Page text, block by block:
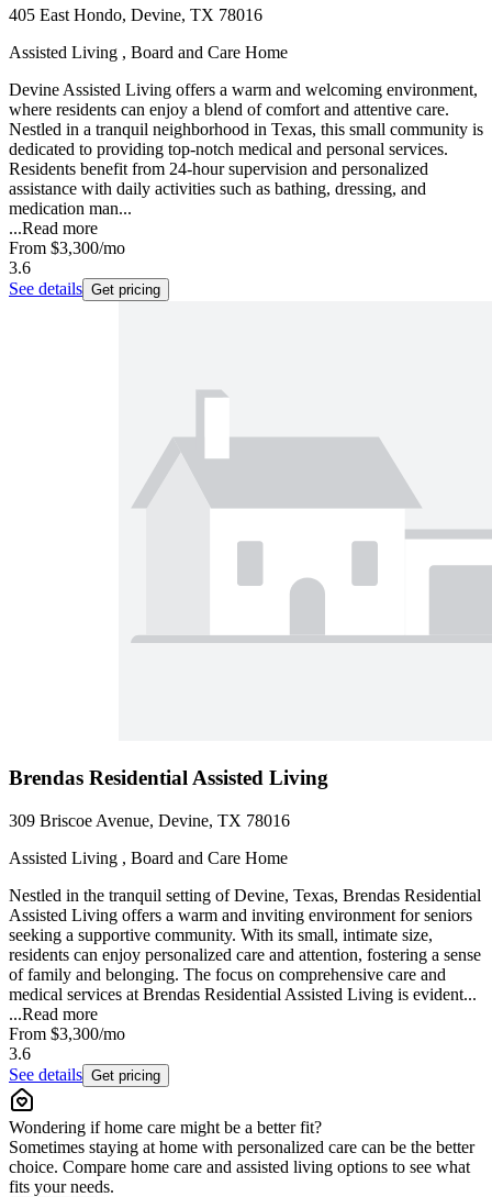
405 East Hondo, Devine, TX 78016
Assisted Living , Board and Care Home
Devine Assisted Living offers a warm and welcoming environment,
where residents can enjoy a blend of comfort and attentive care.
Nestled in a tranquil neighborhood in Texas, this small community is
dedicated to providing top-notch medical and personal services.
Residents benefit from 24-hour supervision and personalized
assistance with daily activities such as bathing, dressing, and
medication man...
...Read more
From $3,300/mo
3.6
See details Get pricing
Brendas Residential Assisted Living
309 Briscoe Avenue, Devine, TX 78016
Assisted Living , Board and Care Home
Nestled in the tranquil setting of Devine, Texas, Brendas Residential
Assisted Living offers a warm and inviting environment for seniors
seeking a supportive community. With its small, intimate size,
residents can enjoy personalized care and attention, fostering a sense
of family and belonging. The focus on comprehensive care and
medical services at Brendas Residential Assisted Living is evident...
...Read more
From $3,300/mo
3.6
See details Get pricing
Wondering if home care might be a better fit?
Sometimes staying at home with personalized care can be the better
choice. Compare home care and assisted living options to see what
fits your needs.